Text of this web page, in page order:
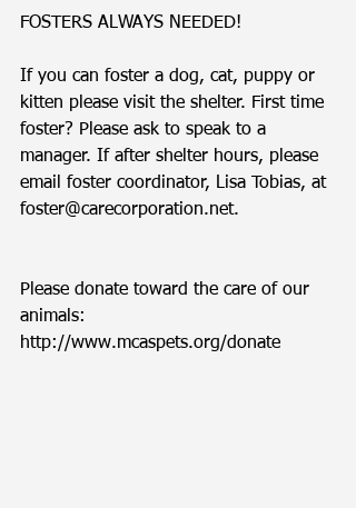
FOSTERS ALWAYS NEEDED!
If you can foster a dog, cat, puppy or
kitten please visit the shelter. First time
foster? Please ask to speak to a
manager. If after shelter hours, please
email foster coordinator, Lisa Tobias, at
foster@carecorporation.net.
Please donate toward the care of our
animals:
http://www.mcaspets.org/donate